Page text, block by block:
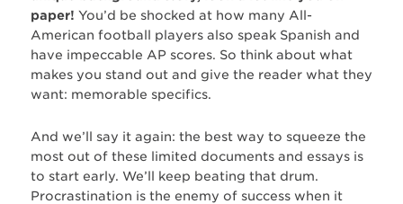
paper! You’d be shocked at how many All-
American football players also speak Spanish and
have impeccable AP scores. So think about what
makes you stand out and give the reader what they
want: memorable specifics.
And we’ll say it again: the best way to squeeze the
most out of these limited documents and essays is
to start early. We’ll keep beating that drum.
Procrastination is the enemy of success when it